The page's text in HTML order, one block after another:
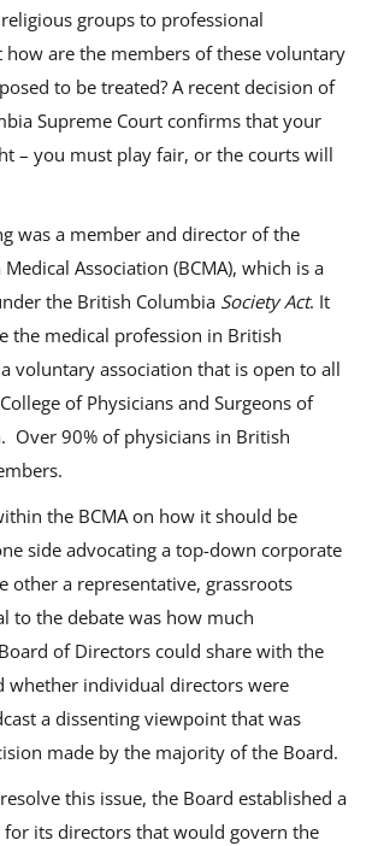
groups to professional
how are the members of these voluntary
to be treated? A recent decision of
Supreme Court confirms that your
– you must play fair, or the courts will
was a member and director of the
Association (BCMA), which is a
the British Columbia Society Act. It
the medical profession in British
voluntary association that is open to all
of Physicians and Surgeons of
Over 90% of physicians in British
the BCMA on how it should be
side advocating a top-down corporate
other a representative, grassroots
to the debate was how much
of Directors could share with the
whether individual directors were
a dissenting viewpoint that was
made by the majority of the Board.
this issue, the Board established a
for its directors that would govern the